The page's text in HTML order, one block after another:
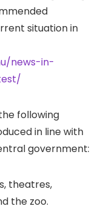
situation in
news-in-
following
in line with
government:
theatres,
the zoo.